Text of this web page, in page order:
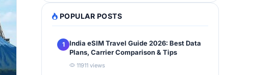
POPULAR POSTS
1
India eSIM Travel Guide 2026: Best Data
Plans, Carrier Comparison & Tips
11911 views